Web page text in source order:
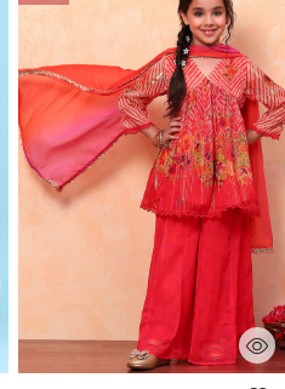
4.3 out of 5 Customer Rating